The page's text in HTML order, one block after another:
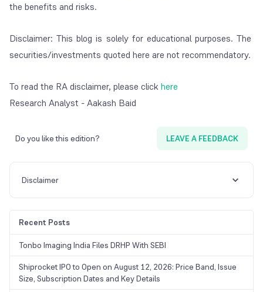
the benefits and risks.
Disclaimer: This blog is solely for educational purposes. The
securities/investments quoted here are not recommendatory.
To read the RA disclaimer, please clickhere
Research Analyst - Aakash Baid
Do you like this edition? LEAVE A FEEDBACK
Disclaimer
Recent Posts
Tonbo Imaging India Files DRHP With SEBI
Shiprocket IPO to Open on August 12, 2026: Price Band, Issue
Size, Subscription Dates and Key Details